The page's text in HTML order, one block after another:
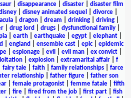
| disappearance| disaster| disaster film
| disney animated sequel divorce|
dragon dream drinking driving
drug lord drugs dysfunctional family
earth earthquake egypt elephant
england ensemble cast| epic| epidemic
espionage evil evil man ex convict
| explosion| extramarital affair| f
fairy tale faith family relationships
farce
relationship| father figure| father son
| female protagonist| femme fatale| fifth
| fire| fired from the job| first part| fish